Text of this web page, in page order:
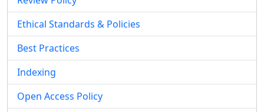
Ethical Standards & Policies
Best Practices
Indexing
Open Access Policy